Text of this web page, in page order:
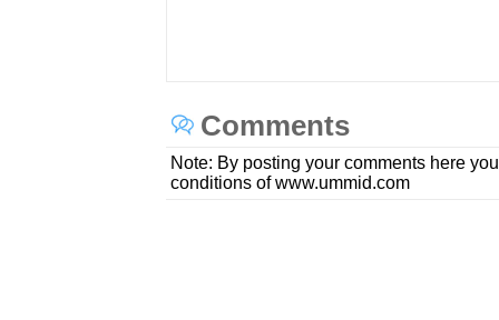
Comments
Note: By posting your comments here
conditions of www.ummid.com